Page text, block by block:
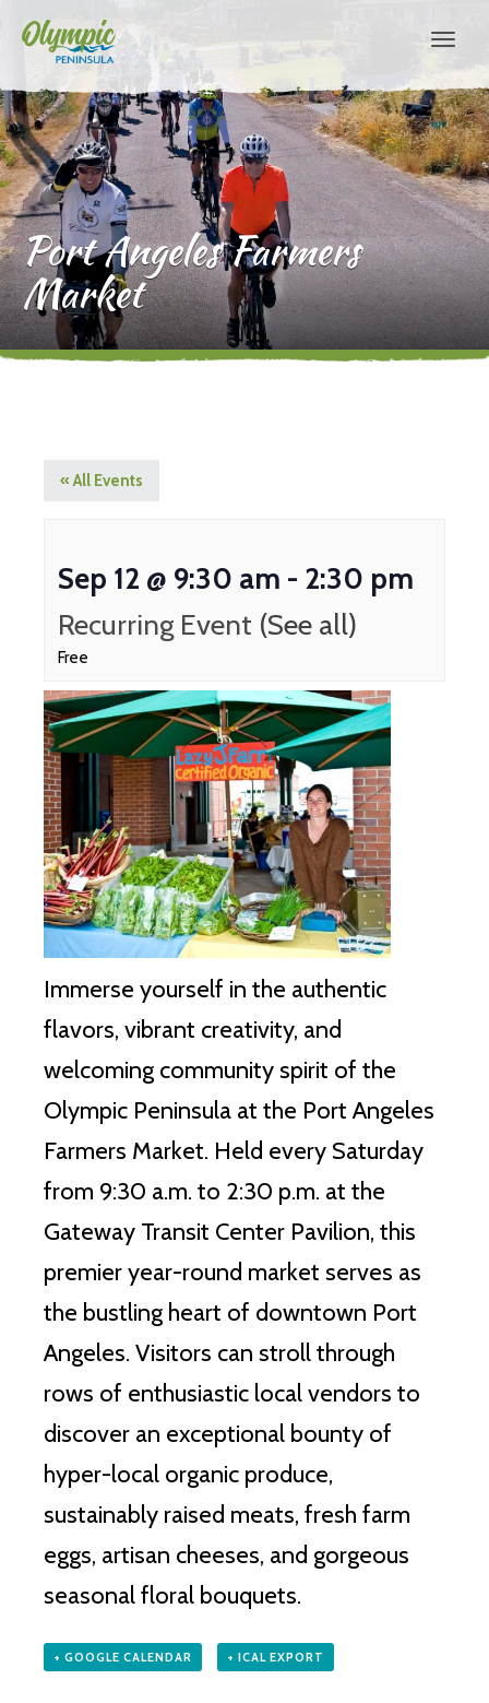
Port Angeles Farmers
Market
« All Events
Sep 12 @ 9:30 am - 2:30 pm
Recurring Event (See all)
Free
Immerse yourself in the authentic
flavors, vibrant creativity, and
welcoming community spirit of the
Olympic Peninsula at the Port Angeles
Farmers Market. Held every Saturday
from 9:30 a.m. to 2:30 p.m. at the
Gateway Transit Center Pavilion, this
premier year-round market serves as
the bustling heart of downtown Port
Angeles. Visitors can stroll through
rows of enthusiastic local vendors to
discover an exceptional bounty of
hyper-local organic produce,
sustainably raised meats, fresh farm
eggs, artisan cheeses, and gorgeous
seasonal floral bouquets.
+ GOOGLE CALENDAR + ICAL EXPORT